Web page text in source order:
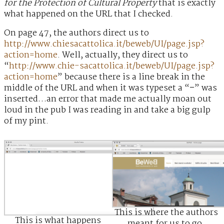
for the Protection of Cultural Propertythat is exactly
what happened on the URL that I checked.
On page 47, the authors direct us to
http://www.chiesacattolica.it/beweb/UI/page.jsp?
action=home. Well, actually, they direct us to
“http://www.chie-sacattolica.it/beweb/UI/page.jsp?
action=home” because there is a line break in the
middle of the URL and when it was typeset a “–” was
inserted…an error that made me actually moan out
loud in the pub I was reading in and take a big gulp
of my pint.
This is what happens
This is where the authors